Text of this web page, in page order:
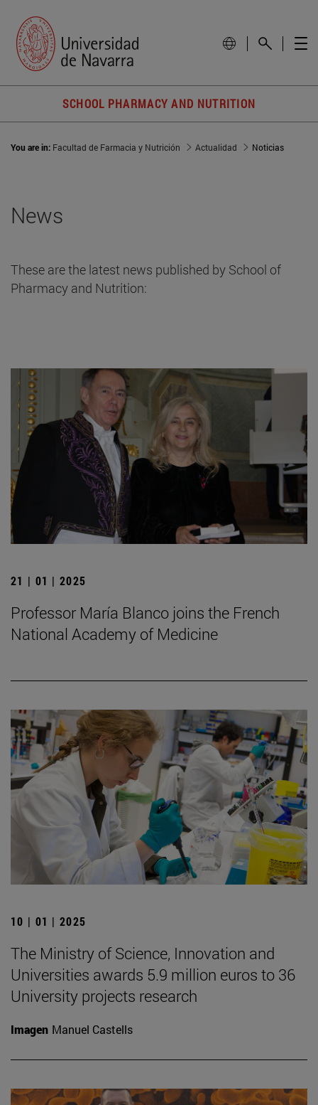
SCHOOL PHARMACY AND NUTRITION
You are in: Facultad de Farmacia y Nutrición Actualidad Noticias
News
These are the latest news published by School of
Pharmacy and Nutrition:
21 | 01 | 2025
Professor María Blanco joins the French
National Academy of Medicine
10 | 01 | 2025
The Ministry of Science, Innovation and
Universities awards 5.9 million euros to 36
University projects research
Imagen Manuel Castells